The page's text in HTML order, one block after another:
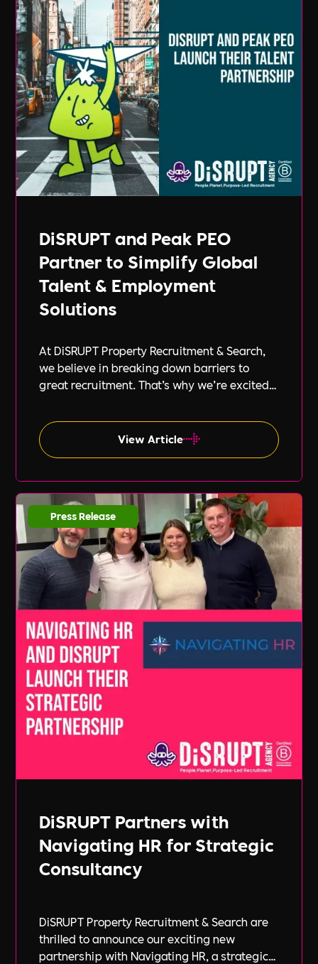
DiSRUPT and Peak PEO
Partner to Simplify Global
Talent & Employment
Solutions
At DiSRUPT Property Recruitment & Search,
we believe in breaking down barriers to
great recruitment. That’s why we’re excited
PEO, a leading provider of global
employment solutions.
View Article
DiSRUPT Partners with
Navigating HR for Strategic
Consultancy
DiSRUPT Property Recruitment & Search are
thrilled to announce our exciting new
partnership with Navigating HR, a strategic
Press Release